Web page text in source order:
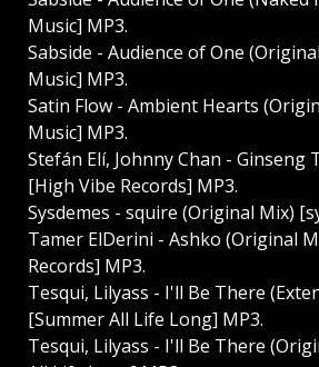
Music] MP3.
Sabside - Audience of One
Music] MP3.
Satin Flow - Ambient Hearts
Music] MP3.
Stefán Elí, Johnny Chan - Ginseng
[High Vibe Records] MP3.
Sysdemes - squire (Original Mix)
Tamer ElDerini - Ashko (Original
Records] MP3.
Tesqui, Lilyass - I'll Be There
[Summer All Life Long] MP3.
Tesqui, Lilyass - I'll Be There